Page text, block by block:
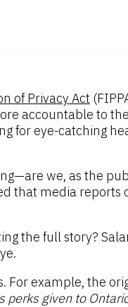
of Privacy Act
accountable to
for eye-catching
we, as the
that media
the full story?
For example, the
perks given to